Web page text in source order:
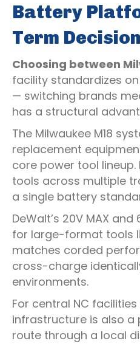
Battery
Term Decision
Choosing between
facility standardizes
— switching brands
has a structural
The Milwaukee M18
replacement
core power tool
tools across multiple
a single battery
DeWalt’s 20V MAX
for large-format tools
matches corded
cross-charge
environments.
For central NC
infrastructure is also
route through a local